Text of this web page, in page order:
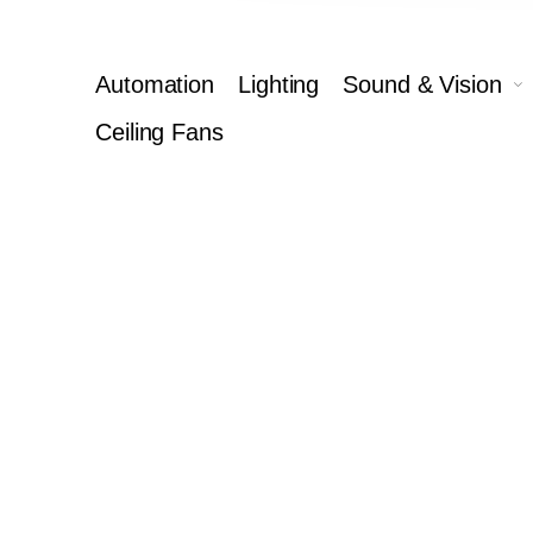
Automation Lighting
Sound & Vision
Ceiling Fans